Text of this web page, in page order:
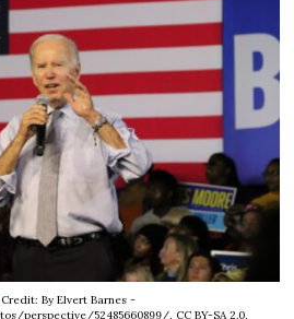
By Elvert Barnes -
perspective/52485660899/, CC BY-SA 2.0,